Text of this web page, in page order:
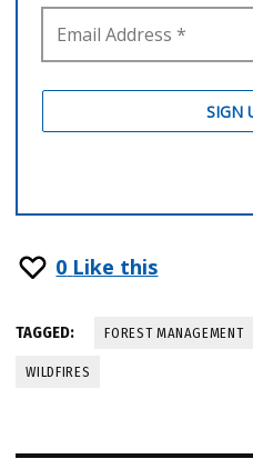
0 Like this
TAGGED: FOREST MANAGEMENT
WILDFIRES